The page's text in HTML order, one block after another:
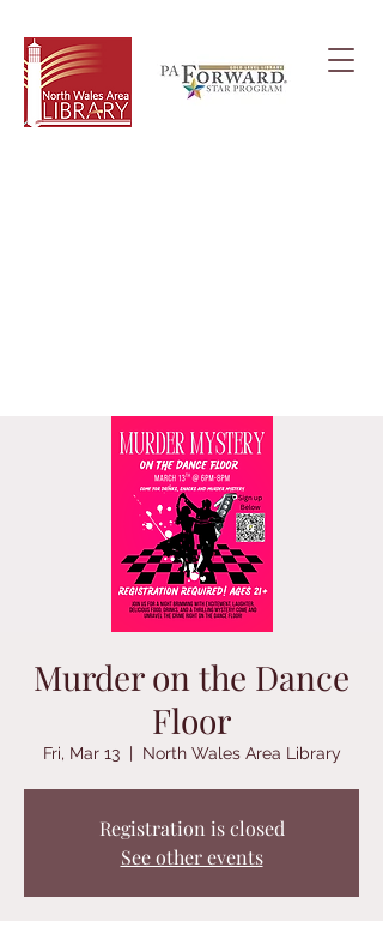
Murder on the Dance
Floor
Fri, Mar 13
  |
North Wales Area Library
Registration is closed
See other events